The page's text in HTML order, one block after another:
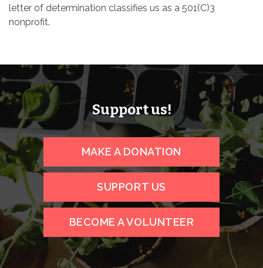
letter of determination classifies us as a 501(C)3
nonprofit.
Support us!
MAKE A DONATION
SUPPORT US
BECOME A VOLUNTEER